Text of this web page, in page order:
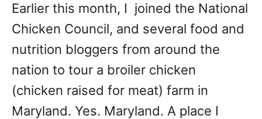
Earlier this month, I joined the National
Chicken Council, and several food and
nutrition bloggers from around the
nation to tour a broiler chicken
(chicken raised for meat) farm in
Maryland. Yes. Maryland. A place I